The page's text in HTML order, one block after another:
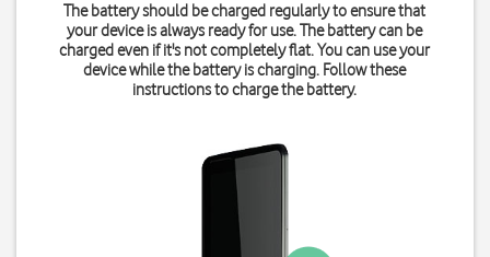
The battery should be charged regularly to ensure that
your device is always ready for use. The battery can be
charged even if it's not completely flat. You can use your
device while the battery is charging. Follow these
instructions to charge the battery.